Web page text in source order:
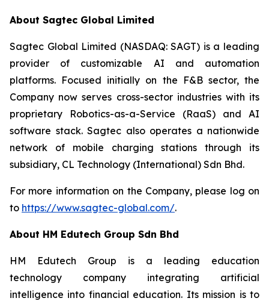
About Sagtec Global Limited
Sagtec Global Limited (NASDAQ: SAGT) is a leading
provider of customizable AI and automation
platforms. Focused initially on the F&B sector, the
Company now serves cross-sector industries with its
proprietary Robotics-as-a-Service (RaaS) and AI
software stack. Sagtec also operates a nationwide
network of mobile charging stations through its
subsidiary, CL Technology (International) Sdn Bhd.
For more information on the Company, please log on
to https://www.sagtec-global.com/.
About HM Edutech Group Sdn Bhd
HM Edutech Group is a leading education
technology company integrating artificial
intelligence into financial education. Its mission is to